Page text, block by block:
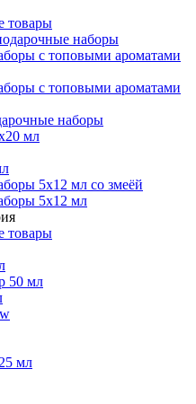
товары
наборы
с топовыми ароматами
с топовыми ароматами
наборы
мл
5х12 мл со змеёй
5х12 мл
товары
50 мл
мл